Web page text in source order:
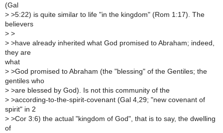
(Gal
> >5:22) is quite similar to life "in the kingdom" (Rom 1:17). The
believers
> >
> >have already inherited what God promised to Abraham; indeed,
they are
what
> >God promised to Abraham (the "blessing" of the Gentiles; the
gentiles who
> >are blessed by God). Is not this community of the
> >according-to-the-spirit-covenant (Gal 4,29; "new covenant of
spirit" in 2
> >Cor 3:6) the actual "kingdom of God", that is to say, the dwelling
of